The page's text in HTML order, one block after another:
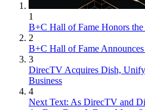
1
B+C Hall of Fame Honors the
2
B+C Hall of Fame
3
DirecTV Acquires Dish,
Business
4
Next Text: As DirecTV and